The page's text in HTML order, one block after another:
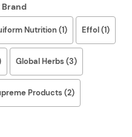
Nutrition (1) Effol (1)
Global Herbs (3)
Products (2)